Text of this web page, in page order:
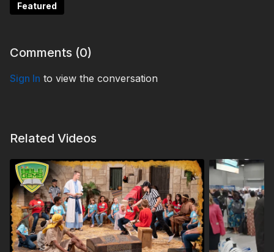
Featured
Comments (0)
Sign In to view the conversation
Related Videos